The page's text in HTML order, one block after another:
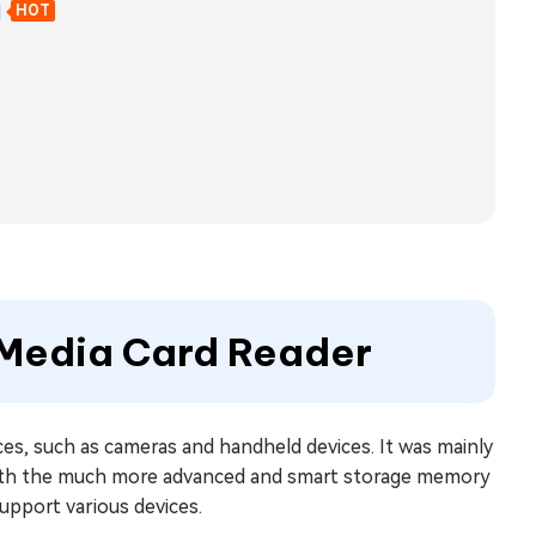
HOT
Card Reader
such as cameras and handheld devices. It was mainly
the much more advanced and smart storage memory
various devices.